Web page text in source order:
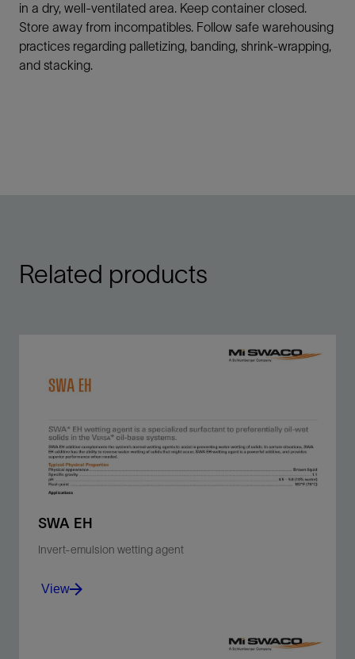
in a dry, well-ventilated area. Keep container closed.
Store away from incompatibles. Follow safe warehousing
practices regarding palletizing, banding, shrink-wrapping,
and stacking.
Related products
SWA EH
Invert-emulsion wetting agent
Reverse a water-wet solids problem and return the
View